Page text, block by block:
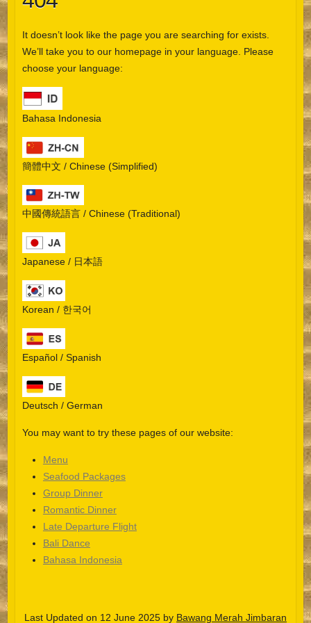
It doesn’t look like the page you are searching for exists.
We’ll take you to our homepage in your language. Please
choose your language:
Bahasa Indonesia
簡體中文 / Chinese (Simplified)
中國傳統語言 / Chinese (Traditional)
Japanese / 日本語
Korean / 한국어
Español / Spanish
Deutsch / German
You may want to try these pages of our website:
Menu
Seafood Packages
Group Dinner
Romantic Dinner
Late Departure Flight
Bali Dance
Bahasa Indonesia
Last Updated on 12 June 2025 by Bawang Merah Jimbaran